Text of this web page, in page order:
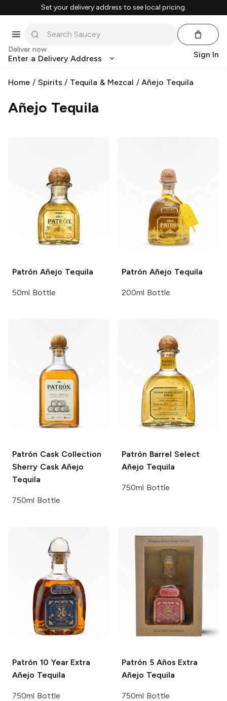
Set your delivery address to see local pricing.
Deliver now
Enter a Delivery Address Sign In
Home / Spirits / Tequila & Mezcal /Añejo Tequila
Añejo Tequila
Patrón Añejo Tequila
50ml Bottle
Patrón Añejo Tequila
200ml Bottle
Patrón Cask Collection
Sherry Cask Añejo
Tequila
750ml Bottle
Patrón Barrel Select
Añejo Tequila
750ml Bottle
Patrón 10 Year Extra
Añejo Tequila
750ml Bottle
Patrón 5 Años Extra
Añejo Tequila
750ml Bottle